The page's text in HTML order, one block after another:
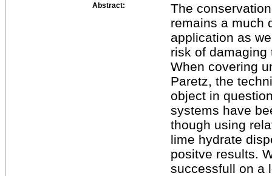
Abstract:
The
remains a much
application as
risk of
When covering
Paretz, the
object in
systems have
though using
lime hydrate
positve results.
successfull on a